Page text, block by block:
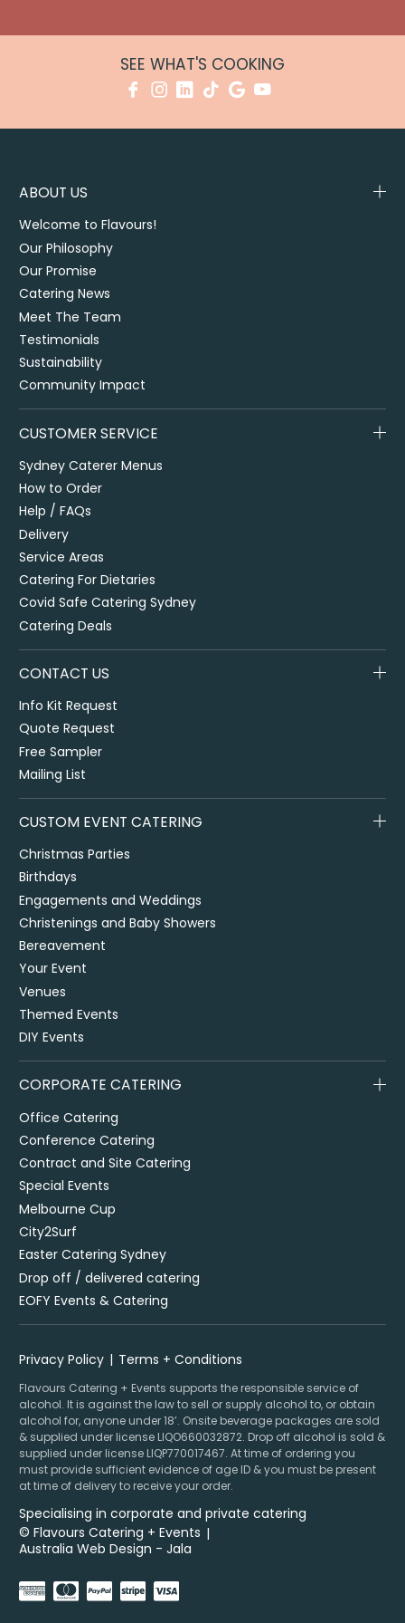
SEE WHAT'S COOKING
ABOUT US
Welcome to Flavours!
Our Philosophy
Our Promise
Catering News
Meet The Team
Testimonials
Sustainability
Community Impact
CUSTOMER SERVICE
Sydney Caterer Menus
How to Order
Help / FAQs
Delivery
Service Areas
Catering For Dietaries
Covid Safe Catering Sydney
Catering Deals
CONTACT US
Info Kit Request
Quote Request
Free Sampler
Mailing List
CUSTOM EVENT CATERING
Christmas Parties
Birthdays
Engagements and Weddings
Christenings and Baby Showers
Bereavement
Your Event
Venues
Themed Events
DIY Events
CORPORATE CATERING
Office Catering
Conference Catering
Contract and Site Catering
Special Events
Melbourne Cup
City2Surf
Easter Catering Sydney
Drop off / delivered catering
EOFY Events & Catering
Privacy Policy Terms + Conditions
Flavours Catering + Events supports the responsible service of
alcohol. It is against the law to sell or supply alcohol to, or obtain
alcohol for, anyone under 18’. Onsite beverage packages are sold
& supplied under license LIQO660032872. Drop off alcohol is sold &
supplied under license LIQP770017467. At time of ordering you
must provide sufficient evidence of age ID & you must be present
at time of delivery to receive your order.
Specialising in corporate and private catering
© Flavours Catering + Events |
Australia Web Design - Jala